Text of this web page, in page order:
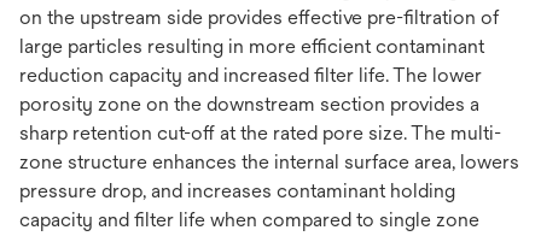
on the upstream side provides effective pre-filtration of
large particles resulting in more efficient contaminant
reduction capacity and increased filter life. The lower
porosity zone on the downstream section provides a
sharp retention cut-off at the rated pore size. The multi-
zone structure enhances the internal surface area, lowers
pressure drop, and increases contaminant holding
capacity and filter life when compared to single zone